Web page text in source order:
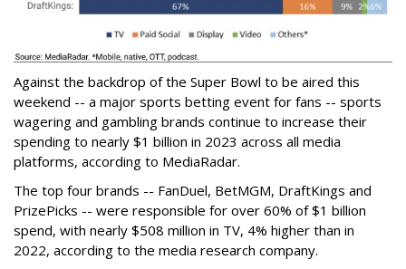
Against the backdrop of the Super Bowl to be aired this
weekend -- a major sports betting event for fans -- sports
wagering and gambling brands continue to increase their
spending to nearly $1 billion in 2023 across all media
platforms, according to MediaRadar.
The top four brands -- FanDuel, BetMGM, DraftKings and
PrizePicks -- were responsible for over 60% of $1 billion
spend, with nearly $508 million in TV, 4% higher than in
2022, according to the media research company.